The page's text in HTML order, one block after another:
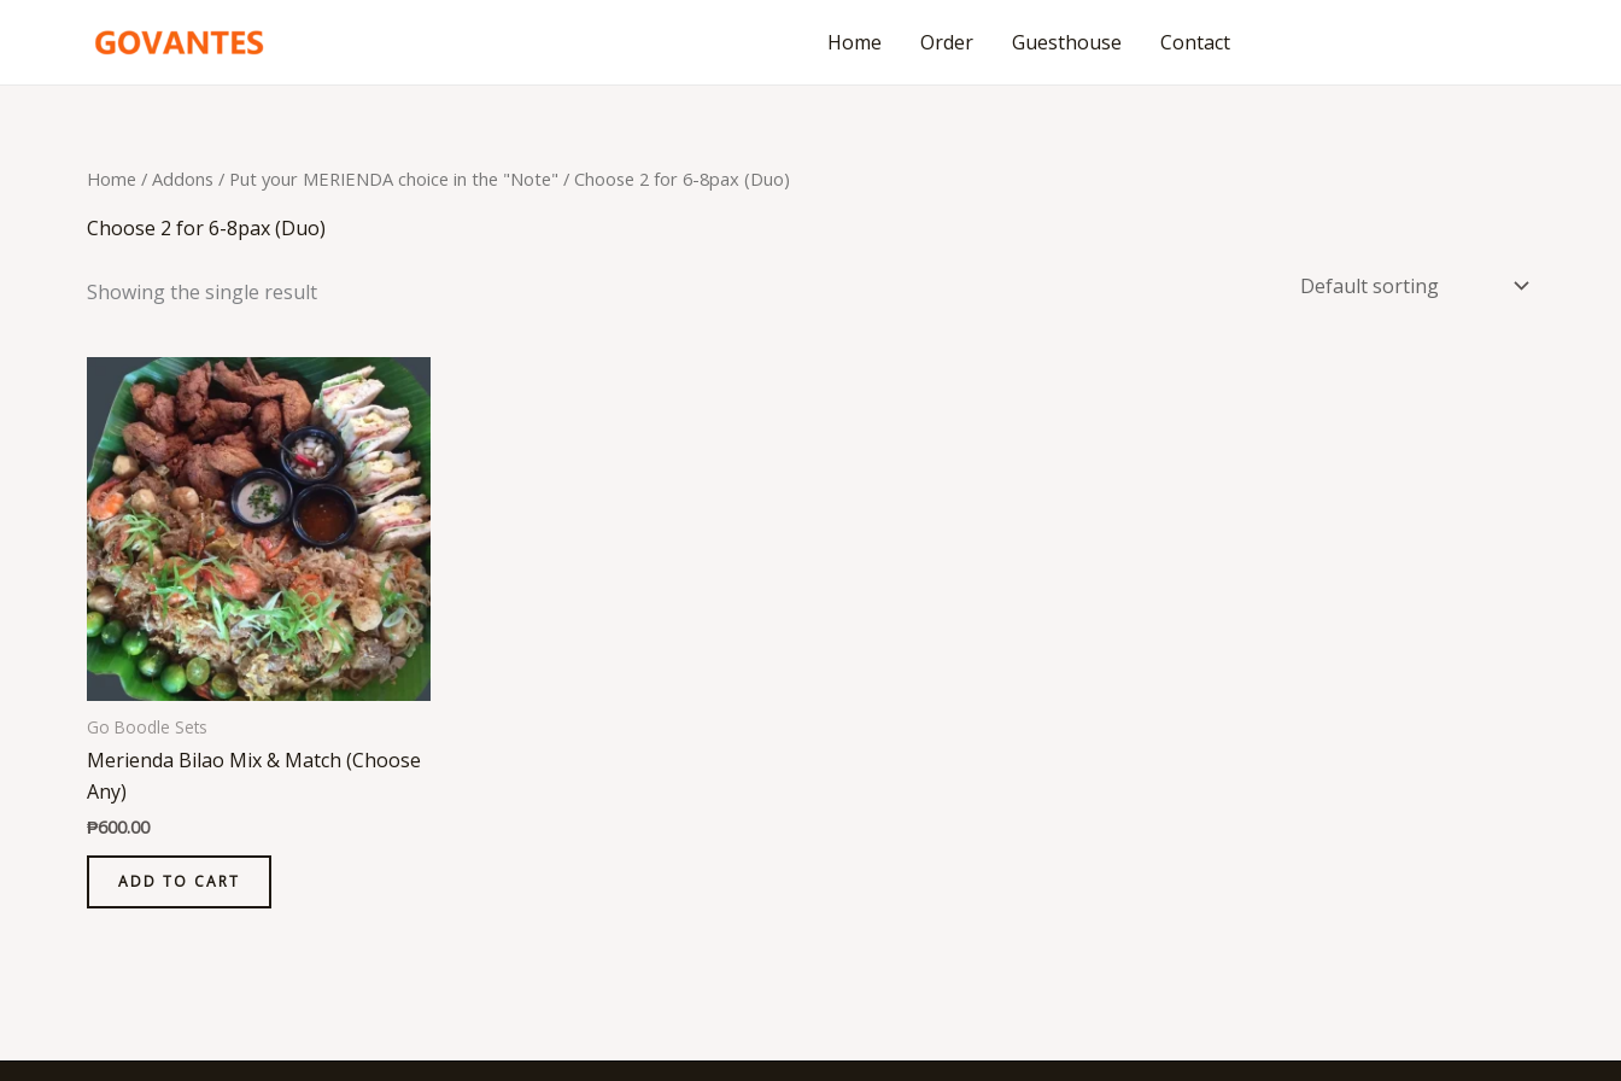
Home Order Guesthouse Contact
Home / Addons / Put your MERIENDA choice in the "Note" / Choose 2 for 6-8pax (Duo)
Choose 2 for 6-8pax (Duo)
Showing the single result
Go Boodle Sets
Merienda Bilao Mix & Match (Choose
Any)
₱600.00
ADD TO CART